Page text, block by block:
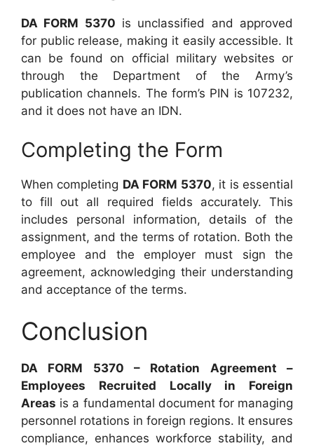
DA FORM 5370 is unclassified and approved
for public release, making it easily accessible. It
can be found on official military websites or
through the Department of the Army’s
publication channels. The form’s PIN is 107232,
and it does not have an IDN.
Completing the Form
When completing DA FORM 5370, it is essential
to fill out all required fields accurately. This
includes personal information, details of the
assignment, and the terms of rotation. Both the
employee and the employer must sign the
agreement, acknowledging their understanding
and acceptance of the terms.
Conclusion
DA FORM 5370 – Rotation Agreement –
Employees Recruited Locally in Foreign
Areas is a fundamental document for managing
personnel rotations in foreign regions. It ensures
compliance, enhances workforce stability, and